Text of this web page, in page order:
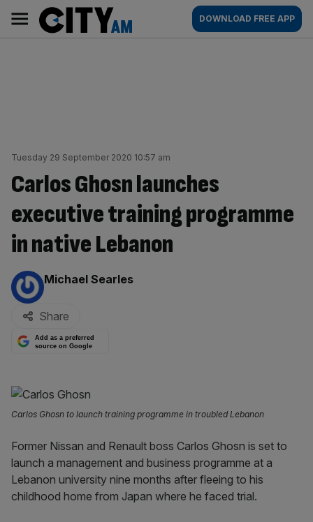
content
AM
Main
navigation
DOWNLOAD FREE APP
Tuesday 29 September 2020 10:57 am
Carlos Ghosn launches
executive training programme
in native Lebanon
By:
Michael Searles
Share
Add as a preferred
source on Google
Carlos Ghosn to launch training programme in troubled Lebanon
Former Nissan and Renault boss Carlos Ghosn is set to
launch a management and business programme at a
Lebanon university nine months after fleeing to his
childhood home from Japan where he faced trial.